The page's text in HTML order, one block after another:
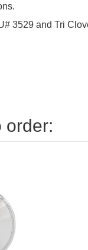
3529 and Tri
order: